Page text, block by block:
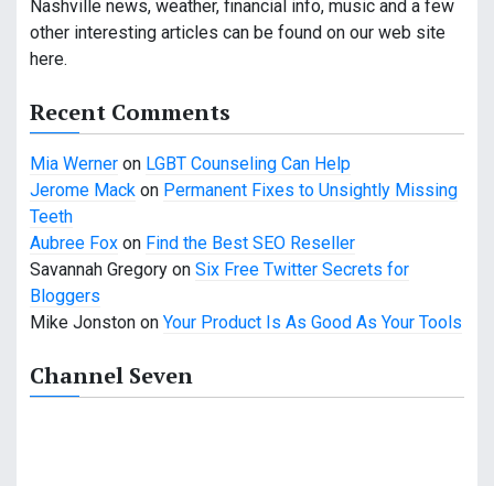
Nashville news, weather, financial info, music and a few
other interesting articles can be found on our web site
here.
Recent Comments
Mia Werner on LGBT Counseling Can Help
Jerome Mack on Permanent Fixes to Unsightly Missing
Teeth
Aubree Fox on Find the Best SEO Reseller
Savannah Gregory on Six Free Twitter Secrets for
Bloggers
Mike Jonston on Your Product Is As Good As Your Tools
Channel Seven